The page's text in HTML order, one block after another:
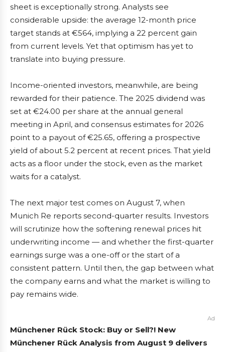
sheet is exceptionally strong. Analysts see
considerable upside: the average 12-month price
target stands at €564, implying a 22 percent gain
from current levels. Yet that optimism has yet to
translate into buying pressure.
Income-oriented investors, meanwhile, are being
rewarded for their patience. The 2025 dividend was
set at €24.00 per share at the annual general
meeting in April, and consensus estimates for 2026
point to a payout of €25.65, offering a prospective
yield of about 5.2 percent at recent prices. That yield
acts as a floor under the stock, even as the market
waits for a catalyst.
The next major test comes on August 7, when
Munich Re reports second-quarter results. Investors
will scrutinize how the softening renewal prices hit
underwriting income — and whether the first-quarter
earnings surge was a one-off or the start of a
consistent pattern. Until then, the gap between what
the company earns and what the market is willing to
pay remains wide.
Ad
Münchener Rück Stock: Buy or Sell?! New
Münchener Rück Analysis from August 9 delivers